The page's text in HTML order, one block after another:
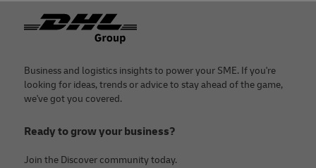
Footer
Business and logistics insights to power your SME. If you're
looking for ideas, trends or advice to stay ahead of the game,
we've got you covered.
Ready to grow your business?
Join the Discover community today.